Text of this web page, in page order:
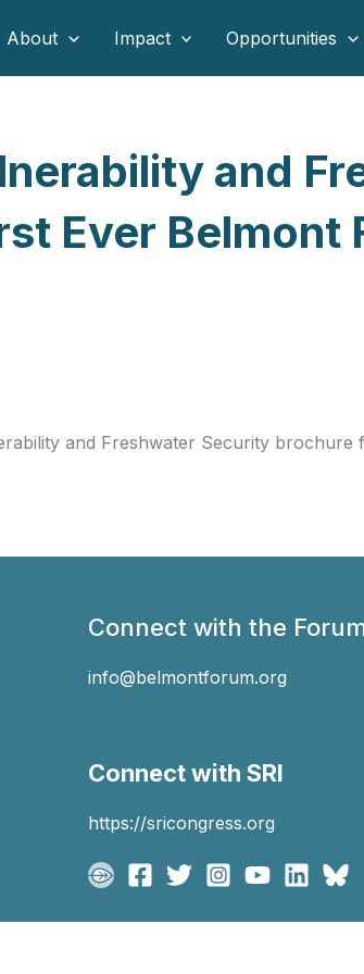
About Impact Opportunities
and
Ever Belmont
and Freshwater Security
Connect with the
info@belmontforum.org
Connect with SRI
https://sricongress.org